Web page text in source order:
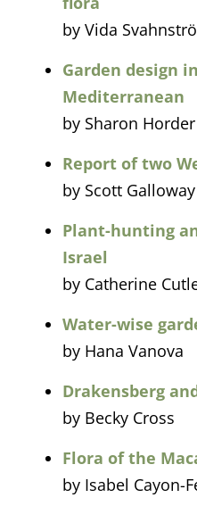
by Vida
Garden design
Mediterranean
by Sharon Horder
Report of two
by Scott Galloway
Plant-hunting
Israel
by Catherine
Water-wise
by Hana Vanova
Drakensberg
by Becky Cross
Flora of the
by Isabel Cayon-